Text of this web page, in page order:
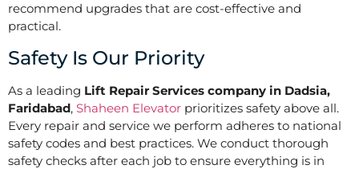
recommend upgrades that are cost-effective and
practical.
Safety Is Our Priority
As a leading Lift Repair Services company in Dadsia,
Faridabad, Shaheen Elevator prioritizes safety above all.
Every repair and service we perform adheres to national
safety codes and best practices. We conduct thorough
safety checks after each job to ensure everything is in